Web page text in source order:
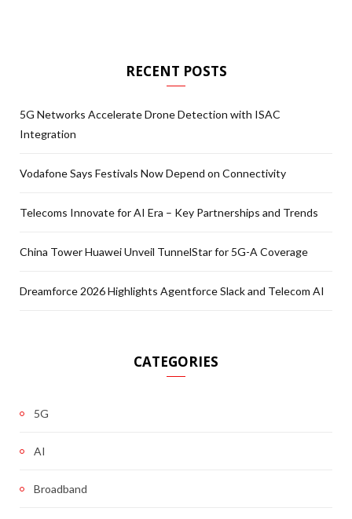
RECENT POSTS
5G Networks Accelerate Drone Detection with ISAC
Integration
Vodafone Says Festivals Now Depend on Connectivity
Telecoms Innovate for AI Era – Key Partnerships and Trends
China Tower Huawei Unveil TunnelStar for 5G-A Coverage
Dreamforce 2026 Highlights Agentforce Slack and Telecom AI
CATEGORIES
5G
AI
Broadband